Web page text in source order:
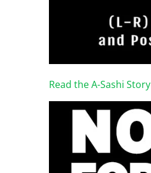
Read the A-Sashi Story